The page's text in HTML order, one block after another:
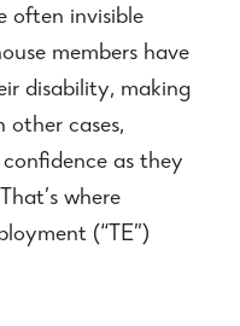
often invisible
members have
disability, making
other cases,
as they
where
(“TE”)